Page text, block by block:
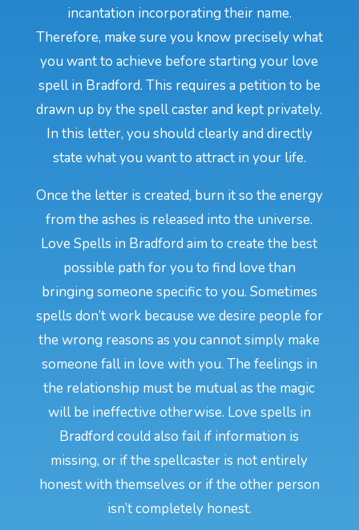
incantation incorporating their name.
Therefore, make sure you know precisely what
you want to achieve before starting your love
spell in Bradford. This requires a petition to be
drawn up by the spell caster and kept privately.
In this letter, you should clearly and directly
state what you want to attract in your life.
Once the letter is created, burn it so the energy
from the ashes is released into the universe.
Love Spells in Bradford aim to create the best
possible path for you to find love than
bringing someone specific to you. Sometimes
spells don’t work because we desire people for
the wrong reasons as you cannot simply make
someone fall in love with you. The feelings in
the relationship must be mutual as the magic
will be ineffective otherwise. Love spells in
Bradford could also fail if information is
missing, or if the spellcaster is not entirely
honest with themselves or if the other person
isn’t completely honest.